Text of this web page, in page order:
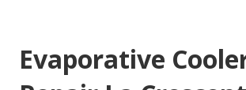
Evaporative